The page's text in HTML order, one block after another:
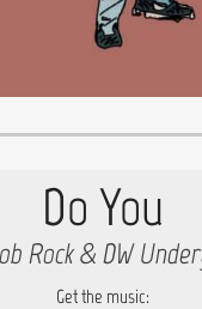
Do You
Rock & DW
Get the music: